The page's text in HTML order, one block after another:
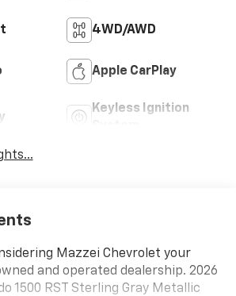
4WD/AWD
Apple CarPlay
Keyless Ignition
Mazzei Chevrolet your
and operated dealership. 2026
1500 RST Sterling Gray Metallic